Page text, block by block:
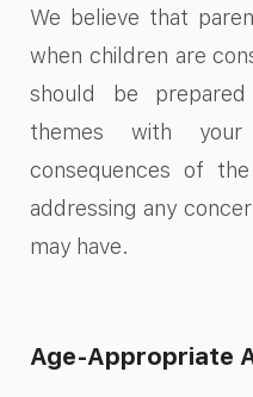
We believe that
when children are
should be
themes with
consequences of
addressing any
may have.
Age-Appropriate